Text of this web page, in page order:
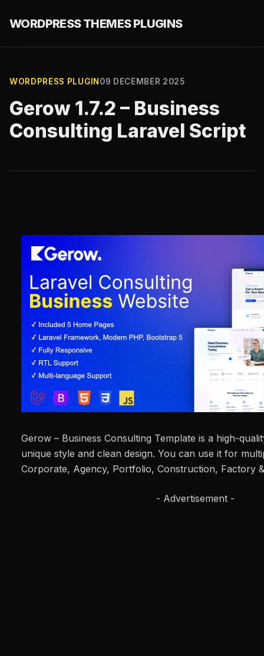
WORDPRESS THEMES PLUGINS
WORDPRESS PLUGIN 09 DECEMBER 2025
Gerow 1.7.2 – Business
Consulting Laravel Script
Gerow – Business Consulting Template is a high-
unique style and clean design. You can use it for
Corporate, Agency, Portfolio, Construction, Factory
- Advertisement -